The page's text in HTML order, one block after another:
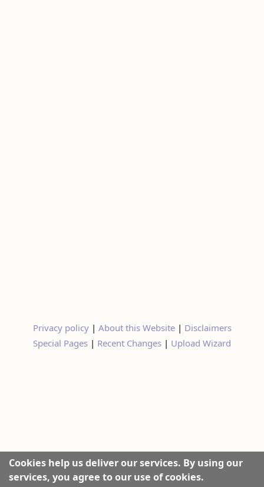
Cookies help us deliver our services. By using our
services, you agree to our use of cookies.
Privacy policy| About this Website| Disclaimers
Special Pages | Recent Changes | Upload Wizard